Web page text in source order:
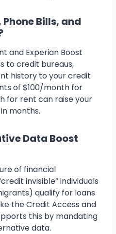
Bills, and
and Experian Boost
to credit bureaus,
history to your credit
of $100/month for
for rent can raise your
months.
Data Boost
of financial
invisible” individuals
qualify for loans
the Credit Access and
this by mandating
data.